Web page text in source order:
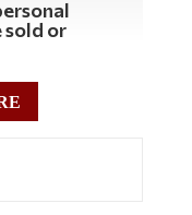
sold or